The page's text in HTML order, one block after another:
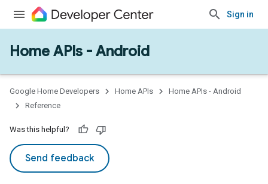
Sign in
Home APIs - Android
Google Home Developers Home APIs
Home APIs - Android
Reference
Was this helpful?
Send feedback